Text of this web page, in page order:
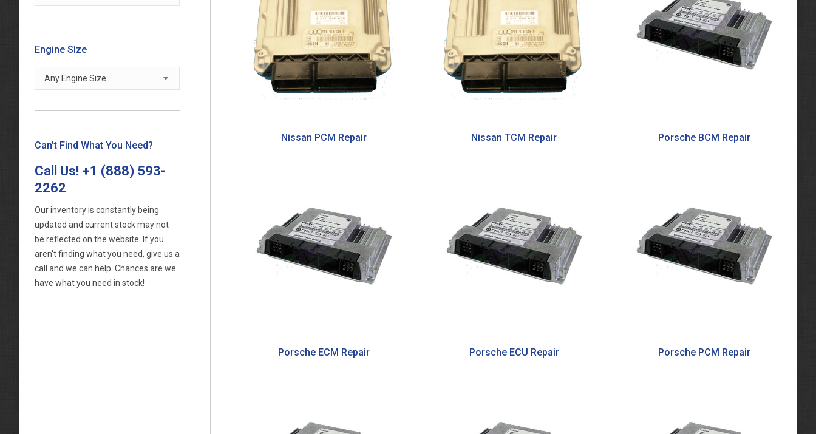
Nissan PCM Repair Nissan TCM Repair Porsche BCM Repair
Porsche ECM Repair Porsche ECU Repair Porsche PCM Repair
Engine SIze
Any Engine Size
Can’t Find What You Need?
Call Us! +1 (888) 593-
2262
Our inventory is constantly being
updated and current stock may not
be reflected on the website. If you
aren't finding what you need, give us a
call and we can help. Chances are we
have what you need in stock!